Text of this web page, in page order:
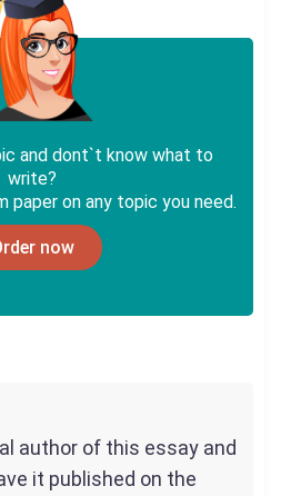
and dont`t know what to
write?
paper on any topic you need.
now
author of this essay and
it published on the